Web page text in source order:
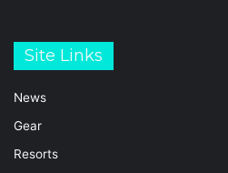
Site Links
News
Gear
Resorts